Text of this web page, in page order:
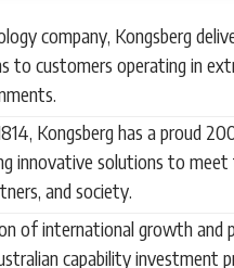
company, Kongsberg
to customers operating in
Kongsberg has a proud
innovative solutions to meet
and society.
of international growth and
capability investment